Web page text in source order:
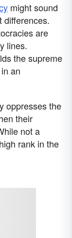
might sound
differences.
are
lines.
the supreme
an
oppresses the
their
not a
rank in the